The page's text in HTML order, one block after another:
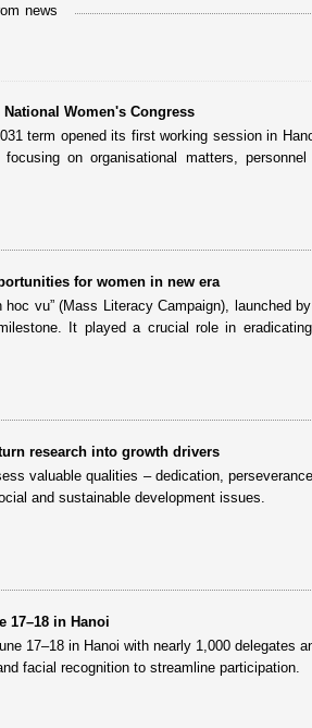
news Launched in 2021, the programme
close coordination with Party
Women's Congress
term opened its first working session in
on organisational matters, personnel
for women in new era
vu” (Mass Literacy Campaign), launched
It played a crucial role in eradicating
research into growth drivers
valuable qualities – dedication,
and sustainable development issues.
17–18 in Hanoi
17–18 in Hanoi with nearly 1,000 delegates
facial recognition to streamline participation.